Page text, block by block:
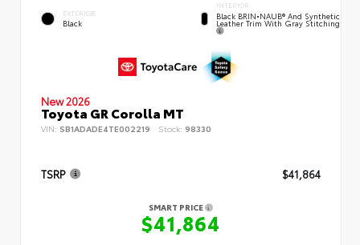
EXTERIOR
Black
INTERIOR
Black BRIN•NAUB® And Synthetic
Leather Trim With Gray Stitching
New 2026
Toyota GR Corolla MT
VIN: SB1ADADE4TE002219 Stock: 98330
TSRP $41,864
SMART PRICE
$41,864